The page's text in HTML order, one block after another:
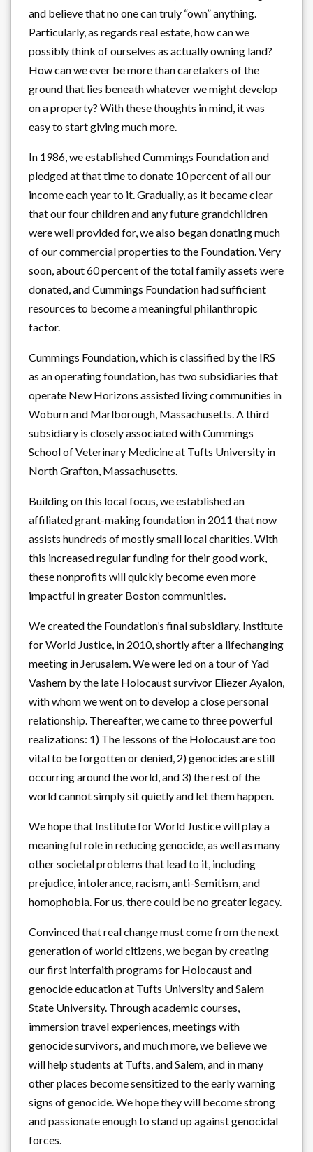
and believe that no one can truly “own” anything.
Particularly, as regards real estate, how can we
possibly think of ourselves as actually owning land?
How can we ever be more than caretakers of the
ground that lies beneath whatever we might develop
on a property? With these thoughts in mind, it was
easy to start giving much more.
In 1986, we established Cummings Foundation and
pledged at that time to donate 10 percent of all our
income each year to it. Gradually, as it became clear
that our four children and any future grandchildren
were well provided for, we also began donating much
of our commercial properties to the Foundation. Very
soon, about 60 percent of the total family assets were
donated, and Cummings Foundation had sufficient
resources to become a meaningful philanthropic
factor.
Cummings Foundation, which is classified by the IRS
as an operating foundation, has two subsidiaries that
operate New Horizons assisted living communities in
Woburn and Marlborough, Massachusetts. A third
subsidiary is closely associated with Cummings
School of Veterinary Medicine at Tufts University in
North Grafton, Massachusetts.
Building on this local focus, we established an
affiliated grant-making foundation in 2011 that now
assists hundreds of mostly small local charities. With
this increased regular funding for their good work,
these nonprofits will quickly become even more
impactful in greater Boston communities.
We created the Foundation’s final subsidiary, Institute
for World Justice, in 2010, shortly after a lifechanging
meeting in Jerusalem. We were led on a tour of Yad
Vashem by the late Holocaust survivor Eliezer Ayalon,
with whom we went on to develop a close personal
relationship. Thereafter, we came to three powerful
realizations: 1) The lessons of the Holocaust are too
vital to be forgotten or denied, 2) genocides are still
occurring around the world, and 3) the rest of the
world cannot simply sit quietly and let them happen.
We hope that Institute for World Justice will play a
meaningful role in reducing genocide, as well as many
other societal problems that lead to it, including
prejudice, intolerance, racism, anti-Semitism, and
homophobia. For us, there could be no greater legacy.
Convinced that real change must come from the next
generation of world citizens, we began by creating
our first interfaith programs for Holocaust and
genocide education at Tufts University and Salem
State University. Through academic courses,
immersion travel experiences, meetings with
genocide survivors, and much more, we believe we
will help students at Tufts, and Salem, and in many
other places become sensitized to the early warning
signs of genocide. We hope they will become strong
and passionate enough to stand up against genocidal
forces.